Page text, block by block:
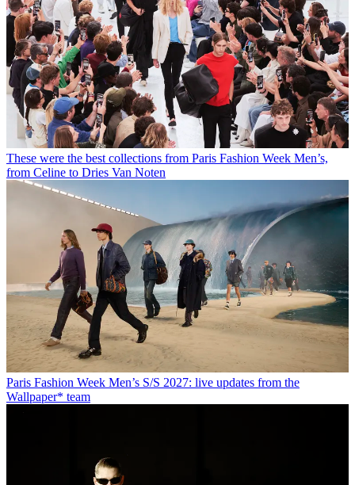
These were the best collections from Paris Fashion Week Men’s,
from Celine to Dries Van Noten
Paris Fashion Week Men’s S/S 2027: live updates from the
Wallpaper* team